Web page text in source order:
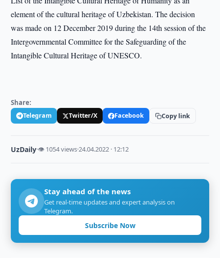
element of the cultural heritage of Uzbekistan. The decision
was made on 12 December 2019 during the 14th session of the
Intergovernmental Committee for the Safeguarding of the
Intangible Cultural Heritage of UNESCO.
Share:
Telegram Twitter/X Facebook Copy link
UzDaily·👁 1054 views·24.04.2022 · 12:12
Stay ahead of the news
Get real-time updates and expert analysis on
Telegram.
Subscribe Now